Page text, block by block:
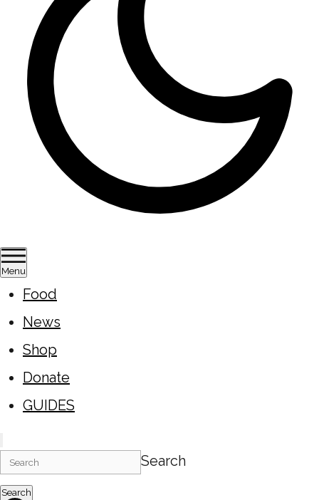
Menu
Food
News
Shop
Donate
GUIDES
Search
Search